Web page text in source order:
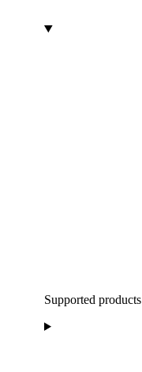
Supported products